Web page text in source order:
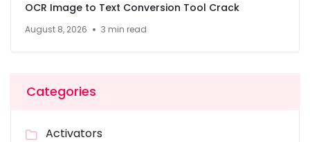
OCR Image to Text Conversion Tool Crack
August 8, 2026 3 min read
Categories
Activators